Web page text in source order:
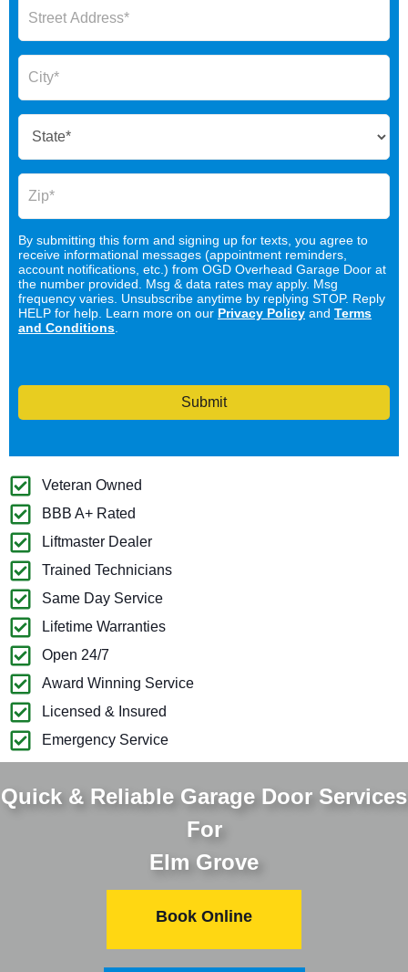
By submitting this form and signing up for texts, you agree to
receive informational messages (appointment reminders,
account notifications, etc.) from OGD Overhead Garage Door at
the number provided. Msg & data rates may apply. Msg
frequency varies. Unsubscribe anytime by replying STOP. Reply
HELP for help. Learn more on our Privacy Policy and Terms
and Conditions.
Submit
Veteran Owned
BBB A+ Rated
Liftmaster Dealer
Trained Technicians
Same Day Service
Lifetime Warranties
Open 24/7
Award Winning Service
Licensed & Insured
Emergency Service
Quick & Reliable Garage Door Services
For
Elm Grove
Book Online